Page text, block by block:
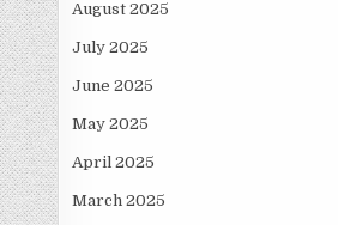
August 2025
July 2025
June 2025
May 2025
April 2025
March 2025